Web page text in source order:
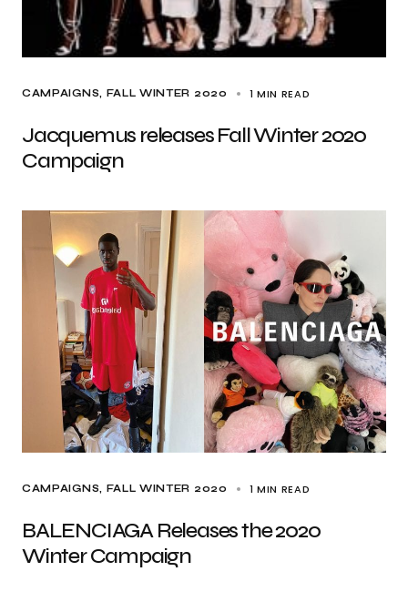
CAMPAIGNS FALL WINTER 2020 1 MIN READ
Jacquemus releases Fall Winter 2020
Campaign
CAMPAIGNS FALL WINTER 2020 1 MIN READ
BALENCIAGA Releases the 2020
Winter Campaign